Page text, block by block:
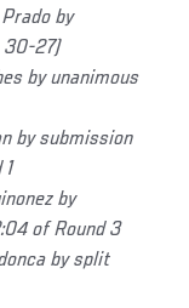
by
30-27)
by unanimous
by submission
1
by
of Round 3
by split